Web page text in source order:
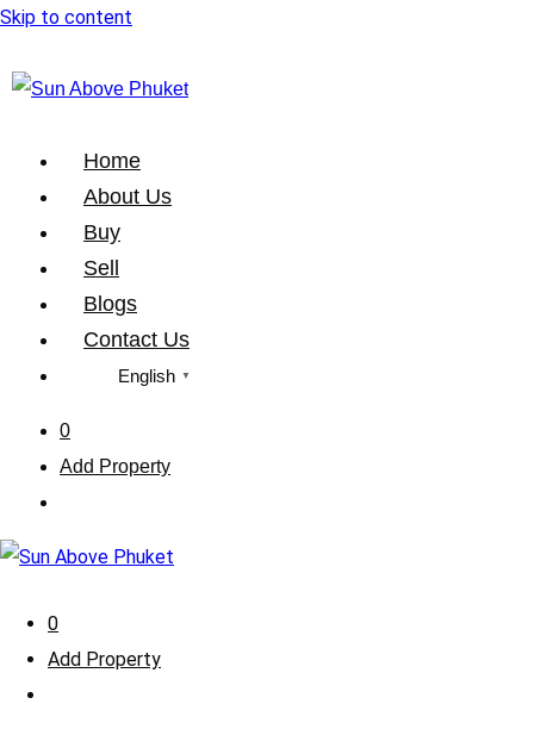
Skip to content
Home
About Us
Buy
Sell
Blogs
Contact Us
English ▼
0
Add Property
0
Add Property